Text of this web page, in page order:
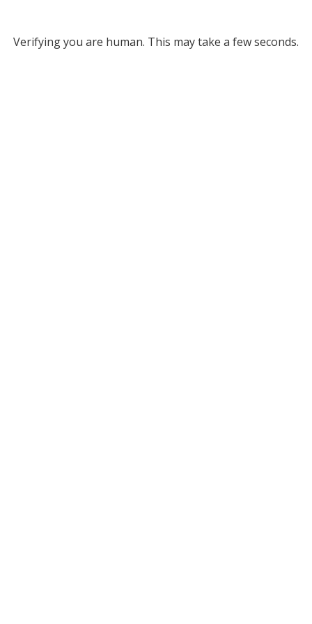
Verifying you are human. This may take a few seconds.